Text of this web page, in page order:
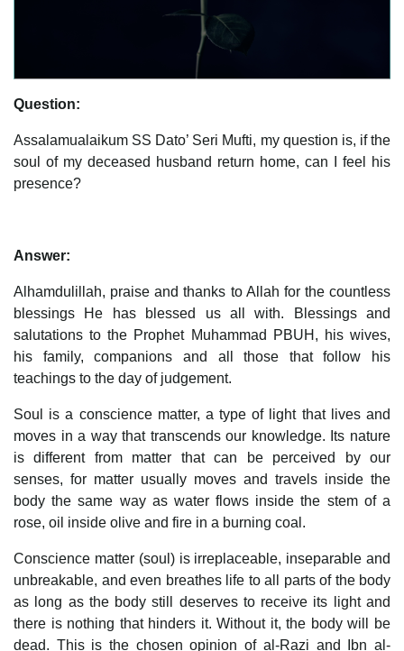
Question:
Assalamualaikum SS Dato’ Seri Mufti, my question is, if the
soul of my deceased husband return home, can I feel his
presence?
Answer:
Alhamdulillah, praise and thanks to Allah for the countless
blessings He has blessed us all with. Blessings and
salutations to the Prophet Muhammad PBUH, his wives,
his family, companions and all those that follow his
teachings to the day of judgement.
Soul is a conscience matter, a type of light that lives and
moves in a way that transcends our knowledge. Its nature
is different from matter that can be perceived by our
senses, for matter usually moves and travels inside the
body the same way as water flows inside the stem of a
rose, oil inside olive and fire in a burning coal.
Conscience matter (soul) is irreplaceable, inseparable and
unbreakable, and even breathes life to all parts of the body
as long as the body still deserves to receive its light and
there is nothing that hinders it. Without it, the body will be
dead. This is the chosen opinion of al-Razi and Ibn al-